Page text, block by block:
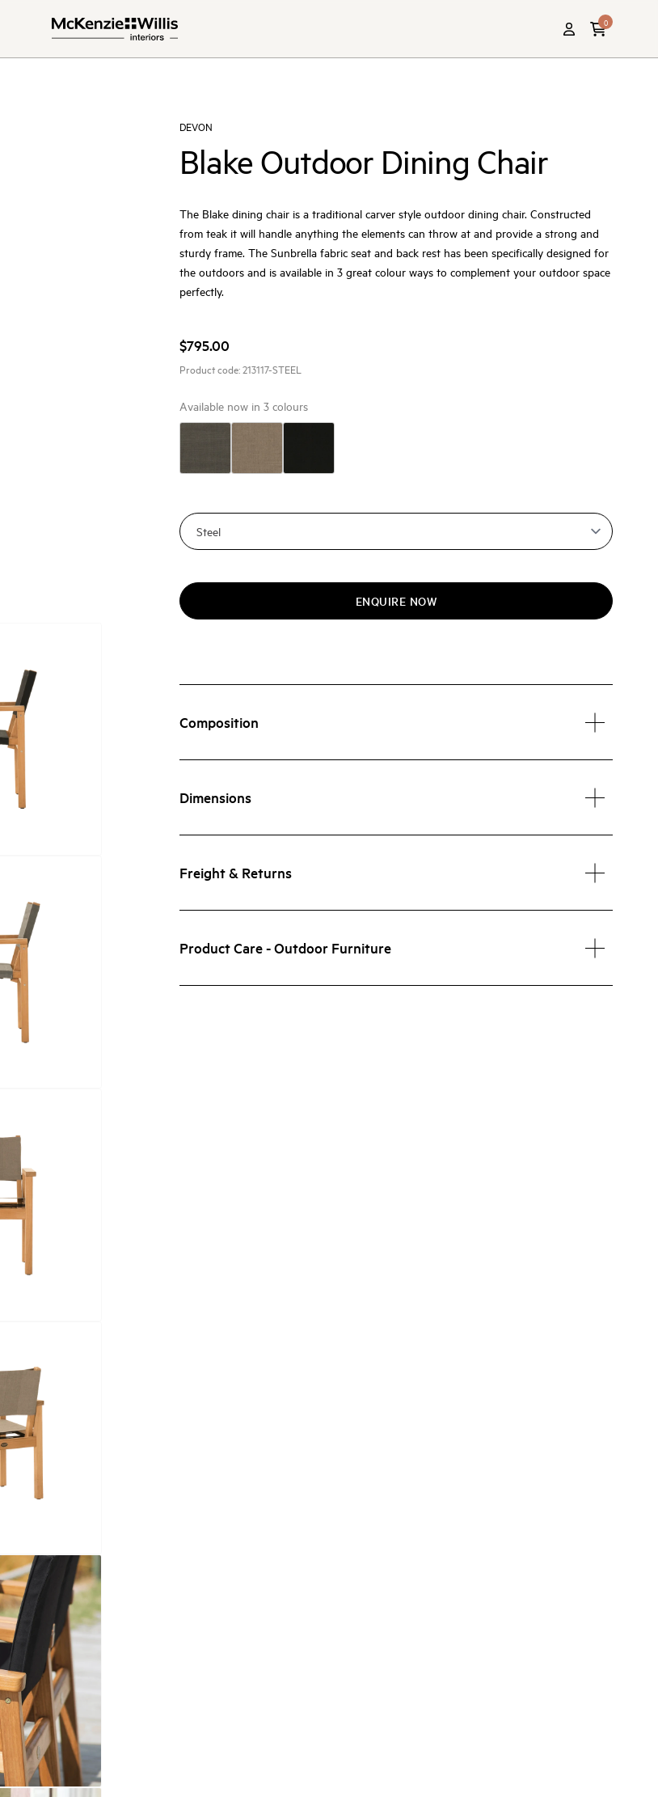
0
DEVON
Blake Outdoor Dining Chair
The Blake dining chair is a traditional carver style outdoor dining chair. Constructed
from teak it will handle anything the elements can throw at and provide a strong and
sturdy frame. The Sunbrella fabric seat and back rest has been specifically designed for
the outdoors and is available in 3 great colour ways to complement your outdoor space
perfectly.
$795.00
Product code:213117-STEEL
Available now in 3 colours
ENQUIRE NOW
Composition
Dimensions
Freight & Returns
Product Care - Outdoor Furniture